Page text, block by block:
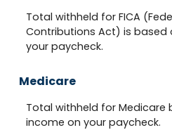
Total withheld for FICA
Contributions Act) is based
your paycheck.
Medicare
Total withheld for Medicare
income on your paycheck.